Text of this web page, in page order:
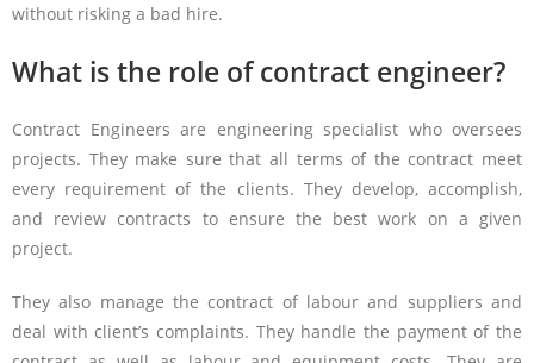
without risking a bad hire.
What is the role of contract engineer?
Contract Engineers are engineering specialist who oversees
projects. They make sure that all terms of the contract meet
every requirement of the clients. They develop, accomplish,
and review contracts to ensure the best work on a given
project.
They also manage the contract of labour and suppliers and
deal with client’s complaints. They handle the payment of the